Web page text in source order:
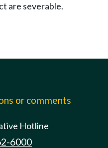
are severable.
or comments
Hotline
6000